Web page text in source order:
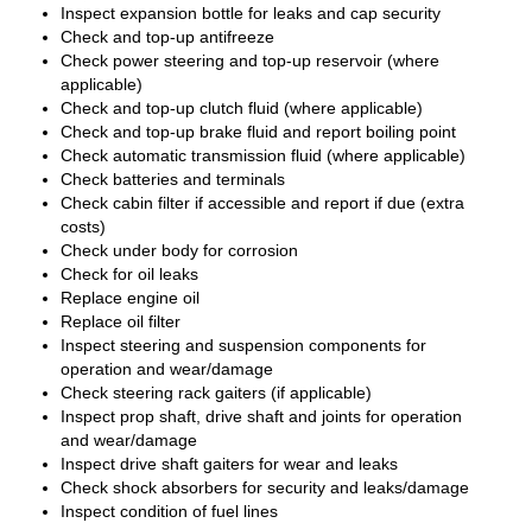
Inspect expansion bottle for leaks and cap security
Check and top-up antifreeze
Check power steering and top-up reservoir (where
applicable)
Check and top-up clutch fluid (where applicable)
Check and top-up brake fluid and report boiling point
Check automatic transmission fluid (where applicable)
Check batteries and terminals
Check cabin filter if accessible and report if due (extra
costs)
Check under body for corrosion
Check for oil leaks
Replace engine oil
Replace oil filter
Inspect steering and suspension components for
operation and wear/damage
Check steering rack gaiters (if applicable)
Inspect prop shaft, drive shaft and joints for operation
and wear/damage
Inspect drive shaft gaiters for wear and leaks
Check shock absorbers for security and leaks/damage
Inspect condition of fuel lines